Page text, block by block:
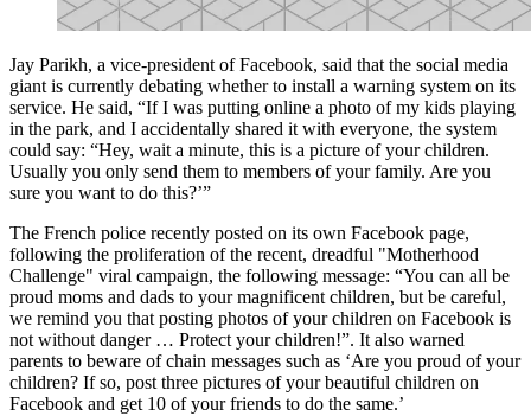
Jay Parikh, a vice-president of Facebook, said that the social media
giant is currently debating whether to install a warning system on its
service. He said, “If I was putting online a photo of my kids playing
in the park, and I accidentally shared it with everyone, the system
could say: “Hey, wait a minute, this is a picture of your children.
Usually you only send them to members of your family. Are you
sure you want to do this?’”
The French police recently posted on its own Facebook page,
following the proliferation of the recent, dreadful "Motherhood
Challenge" viral campaign, the following message: “You can all be
proud moms and dads to your magnificent children, but be careful,
we remind you that posting photos of your children on Facebook is
not without danger … Protect your children!”. It also warned
parents to beware of chain messages such as ‘Are you proud of your
children? If so, post three pictures of your beautiful children on
Facebook and get 10 of your friends to do the same.’